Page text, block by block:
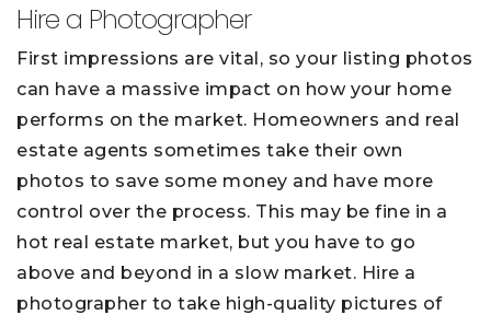
Hire a Photographer
First impressions are vital, so your listing photos
can have a massive impact on how your home
performs on the market. Homeowners and real
estate agents sometimes take their own
photos to save some money and have more
control over the process. This may be fine in a
hot real estate market, but you have to go
above and beyond in a slow market. Hire a
photographer to take high-quality pictures of